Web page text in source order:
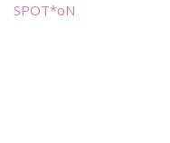
SPOT*oN